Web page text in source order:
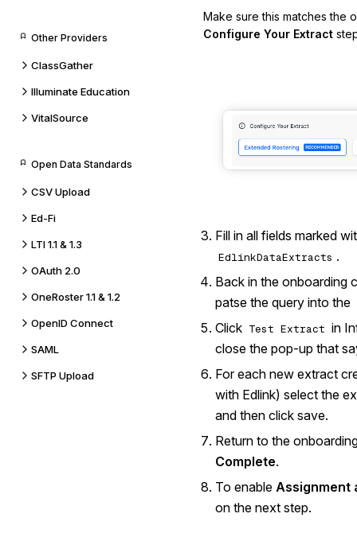
Other Providers
ClassGather
Illuminate Education
VitalSource
Open Data Standards
CSV Upload
Ed-Fi
LTI 1.1 & 1.3
OAuth 2.0
OneRoster 1.1 & 1.2
OpenID Connect
SAML
SFTP Upload
Make sure this matches the
Configure Your Extract
Fill in all fields marked
EdlinkDataExtracts .
Back in the onboarding
patse the query into the
Click Test Extract in
close the pop-up that
For each new extract
with Edlink) select the
and then click save.
Return to the
Complete.
To enable Assignment
on the next step.